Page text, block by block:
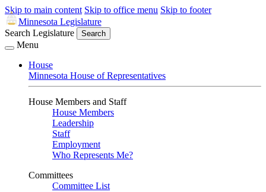
Skip to main content Skip to office menu Skip to footer
Minnesota Legislature
Search Legislature
Search
Menu
House
Minnesota House of Representatives
House Members and Staff
House Members
Leadership
Staff
Employment
Who Represents Me?
Committees
Committee List